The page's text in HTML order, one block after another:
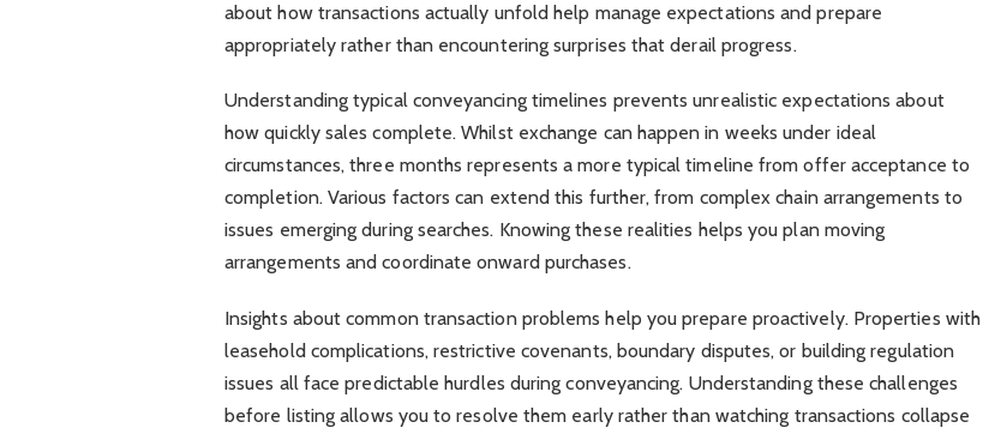
about how transactions actually unfold help manage expectations and prepare
appropriately rather than encountering surprises that derail progress.
Understanding typical conveyancing timelines prevents unrealistic expectations about
how quickly sales complete. Whilst exchange can happen in weeks under ideal
circumstances, three months represents a more typical timeline from offer acceptance to
completion. Various factors can extend this further, from complex chain arrangements to
issues emerging during searches. Knowing these realities helps you plan moving
arrangements and coordinate onward purchases.
Insights about common transaction problems help you prepare proactively. Properties with
leasehold complications, restrictive covenants, boundary disputes, or building regulation
issues all face predictable hurdles during conveyancing. Understanding these challenges
before listing allows you to resolve them early rather than watching transactions collapse